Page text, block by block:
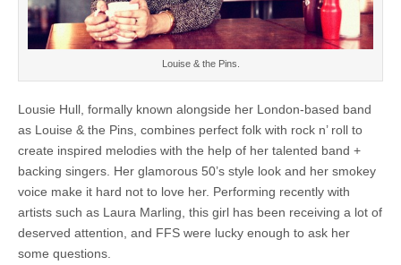
Louise & the Pins.
Lousie Hull, formally known alongside her London-based band
as Louise & the Pins, combines perfect folk with rock n’ roll to
create inspired melodies with the help of her talented band +
backing singers. Her glamorous 50’s style look and her smokey
voice make it hard not to love her. Performing recently with
artists such as Laura Marling, this girl has been receiving a lot of
deserved attention, and FFS were lucky enough to ask her
some questions.